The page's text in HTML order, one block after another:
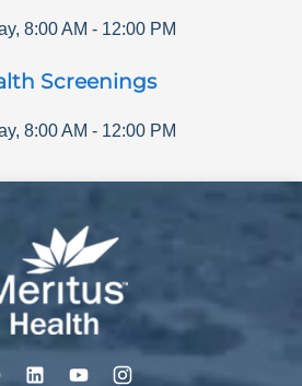
,8:00 AM - 12:00 PM
Screenings
,8:00 AM - 12:00 PM